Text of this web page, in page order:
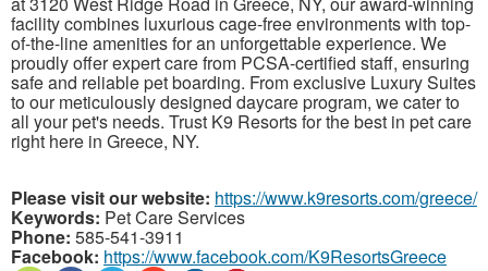
facility combines luxurious cage-free environments with top-
of-the-line amenities for an unforgettable experience. We
proudly offer expert care from PCSA-certified staff, ensuring
safe and reliable pet boarding. From exclusive Luxury Suites
to our meticulously designed daycare program, we cater to
all your pet's needs. Trust K9 Resorts for the best in pet care
right here in Greece, NY.
Please visit our website: https://www.k9resorts.com/greece/
Keywords: Pet Care Services
Phone: 585-541-3911
Facebook: https://www.facebook.com/K9ResortsGreece